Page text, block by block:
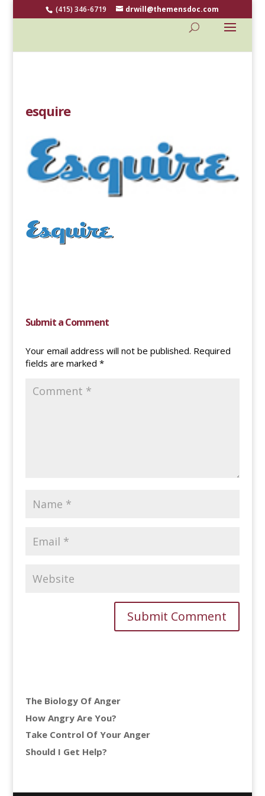
(415) 346-6719 drwill@themensdoc.com
esquire
Submit a Comment
Your email address will not be published. Required
fields are marked *
The Biology Of Anger
How Angry Are You?
Take Control Of Your Anger
Should I Get Help?